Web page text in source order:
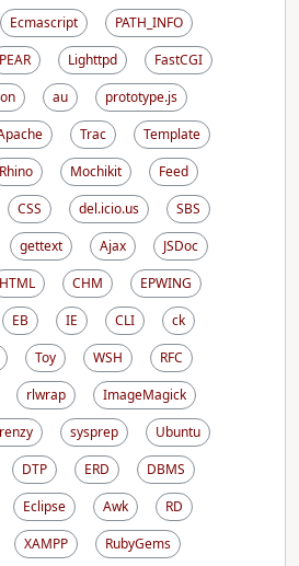
Ecmascript
PATH_INFO
PEAR Lighttpd
FastCGI
au
prototype.js
Trac
Template
Rhino Mochikit
Feed
CSS del.icio.us
SBS
gettext Ajax
JSDoc
HTML CHM
EPWING
EB IE CLI
ck
Toy WSH
RFC
rlwrap
ImageMagick
sysprep
Ubuntu
DTP ERD
DBMS
Eclipse Awk
RD
XAMPP
RubyGems